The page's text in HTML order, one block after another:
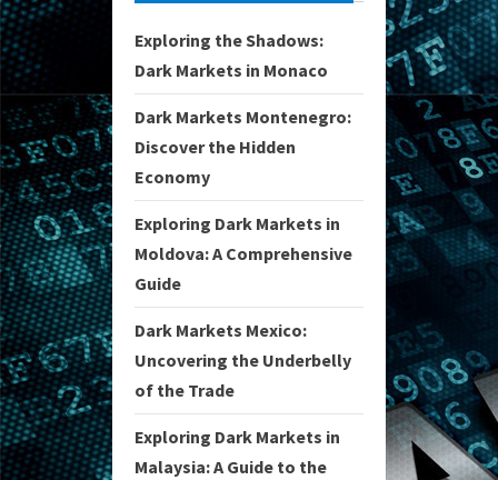
Exploring the Shadows:
Dark Markets in Monaco
Dark Markets Montenegro:
Discover the Hidden
Economy
Exploring Dark Markets in
Moldova: A Comprehensive
Guide
Dark Markets Mexico:
Uncovering the Underbelly
of the Trade
Exploring Dark Markets in
Malaysia: A Guide to the